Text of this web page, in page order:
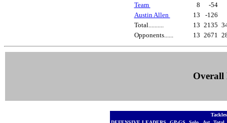
Team
8
-54
Austin Allen
13
-126
Total..........
13 2135
Opponents......
13 2671
Overall